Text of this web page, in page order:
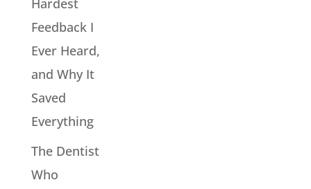
Hardest
Feedback I
Ever Heard,
and Why It
Saved
Everything
The Dentist
Who